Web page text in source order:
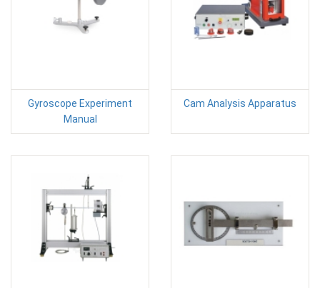
Gyroscope Experiment
Manual
Cam Analysis Apparatus